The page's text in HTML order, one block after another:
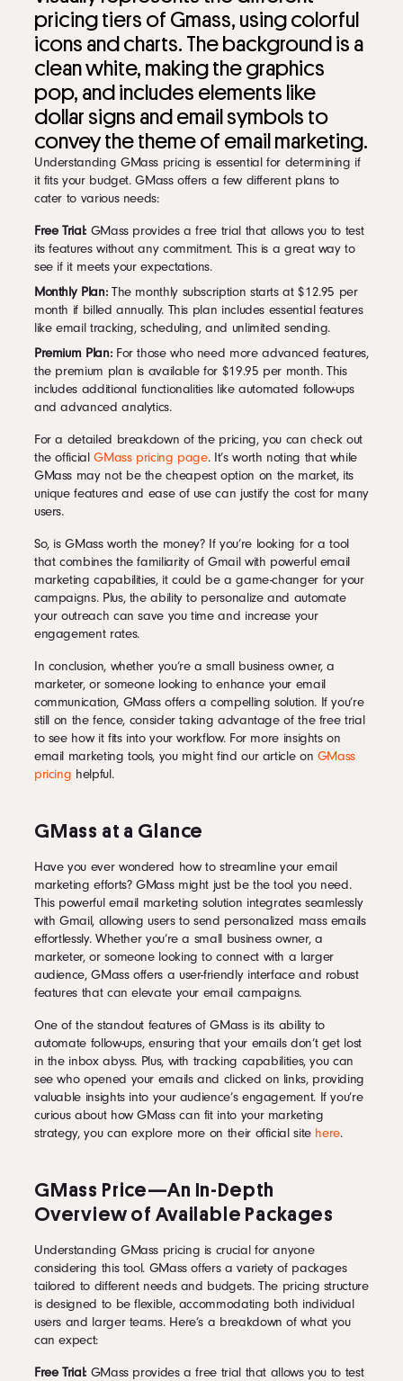
pricing tiers of Gmass, using colorful
icons and charts. The background is a
clean white, making the graphics
pop, and includes elements like
dollar signs and email symbols to
convey the theme of email marketing.
Understanding GMass pricing is essential for determining if
it fits your budget. GMass offers a few different plans to
cater to various needs:
Free Trial:GMass provides a free trial that allows you to test
its features without any commitment. This is a great way to
see if it meets your expectations.
Monthly Plan:The monthly subscription starts at $12.95 per
month if billed annually. This plan includes essential features
like email tracking, scheduling, and unlimited sending.
Premium Plan:For those who need more advanced features,
the premium plan is available for $19.95 per month. This
includes additional functionalities like automated follow-ups
and advanced analytics.
For a detailed breakdown of the pricing, you can check out
the officialGMass pricing page. It’s worth noting that while
GMass may not be the cheapest option on the market, its
unique features and ease of use can justify the cost for many
users.
So, is GMass worth the money? If you’re looking for a tool
that combines the familiarity of Gmail with powerful email
marketing capabilities, it could be a game-changer for your
campaigns. Plus, the ability to personalize and automate
your outreach can save you time and increase your
engagement rates.
In conclusion, whether you’re a small business owner, a
marketer, or someone looking to enhance your email
communication, GMass offers a compelling solution. If you’re
still on the fence, consider taking advantage of the free trial
to see how it fits into your workflow. For more insights on
email marketing tools, you might find our article on GMass
pricing helpful.
GMass at a Glance
Have you ever wondered how to streamline your email
marketing efforts? GMass might just be the tool you need.
This powerful email marketing solution integrates seamlessly
with Gmail, allowing users to send personalized mass emails
effortlessly. Whether you’re a small business owner, a
marketer, or someone looking to connect with a larger
audience, GMass offers a user-friendly interface and robust
features that can elevate your email campaigns.
One of the standout features of GMass is its ability to
automate follow-ups, ensuring that your emails don’t get lost
in the inbox abyss. Plus, with tracking capabilities, you can
see who opened your emails and clicked on links, providing
valuable insights into your audience’s engagement. If you’re
curious about how GMass can fit into your marketing
strategy, you can explore more on their official site here.
GMass Price—An In-Depth
Overview of Available Packages
Understanding GMass pricing is crucial for anyone
considering this tool. GMass offers a variety of packages
tailored to different needs and budgets. The pricing structure
is designed to be flexible, accommodating both individual
users and larger teams. Here’s a breakdown of what you
can expect:
Free Trial:GMass provides a free trial that allows you to test